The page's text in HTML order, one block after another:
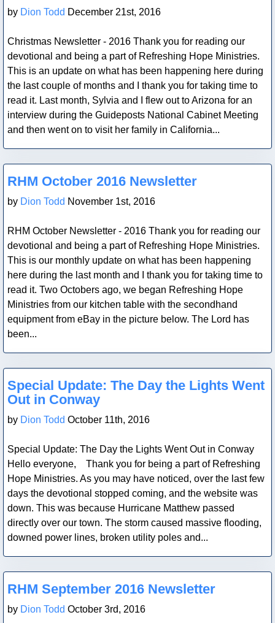
by Dion Todd December 21st, 2016
Christmas Newsletter - 2016 Thank you for reading our
devotional and being a part of Refreshing Hope Ministries.
This is an update on what has been happening here during
the last couple of months and I thank you for taking time to
read it. Last month, Sylvia and I flew out to Arizona for an
interview during the Guideposts National Cabinet Meeting
and then went on to visit her family in California...
Blog Post
RHM October 2016 Newsletter
by Dion Todd November 1st, 2016
RHM October Newsletter - 2016 Thank you for reading our
devotional and being a part of Refreshing Hope Ministries.
This is our monthly update on what has been happening
here during the last month and I thank you for taking time to
read it. Two Octobers ago, we began Refreshing Hope
Ministries from our kitchen table with the secondhand
equipment from eBay in the picture below. The Lord has
been...
Blog Post
Special Update: The Day the Lights Went
Out in Conway
by Dion Todd October 11th, 2016
Special Update: The Day the Lights Went Out in Conway
Hello everyone, Thank you for being a part of Refreshing
Hope Ministries. As you may have noticed, over the last few
days the devotional stopped coming, and the website was
down. This was because Hurricane Matthew passed
directly over our town. The storm caused massive flooding,
downed power lines, broken utility poles and...
Blog Post
RHM September 2016 Newsletter
by Dion Todd October 3rd, 2016